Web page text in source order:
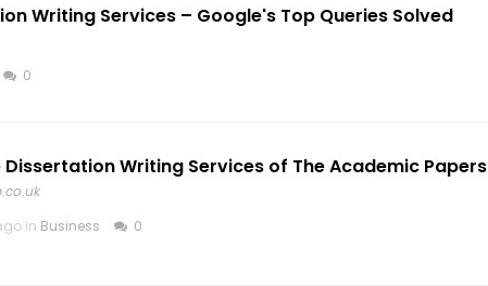
Writing Services – Google's Top Queries Solved
0
Dissertation Writing Services of The Academic Papers
in Business 0